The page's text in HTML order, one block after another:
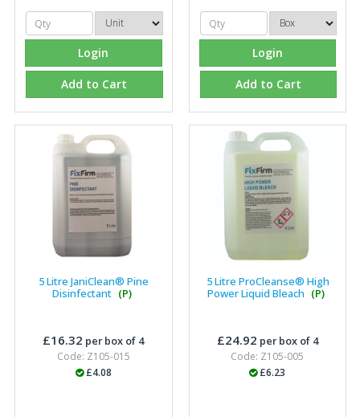
Login
Add to Cart
Login
Add to Cart
5 Litre JaniClean® Pine
Disinfectant (P)
£16.32 per box of 4
Code: Z105-015
£4.08
5 Litre ProCleanse® High
Power Liquid Bleach (P)
£24.92 per box of 4
Code: Z105-005
£6.23